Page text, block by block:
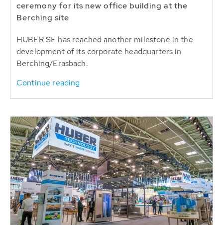
ceremony for its new office building at the
Berching site
HUBER SE has reached another milestone in the
development of its corporate headquarters in
Berching/Erasbach.
Continue reading